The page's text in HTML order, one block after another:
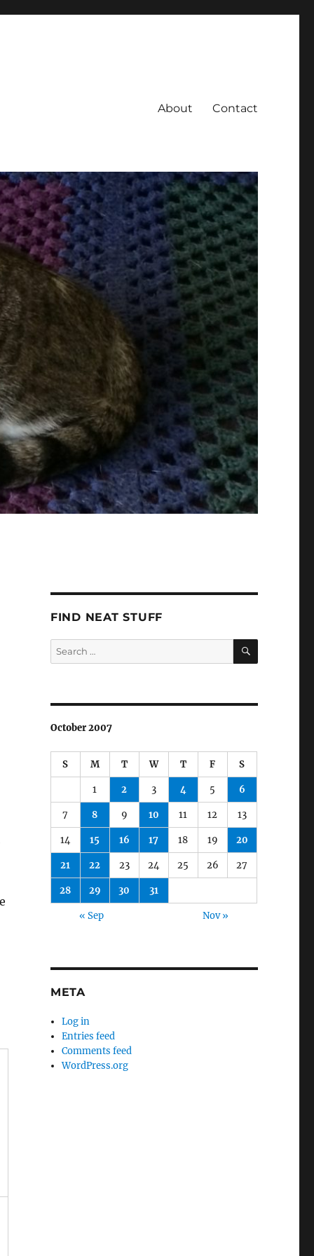
About Contact
FIND NEAT STUFF
Search
for:
SEARCH
October 2007
S M T W T F S
1 2 3 4 5 6
7 8 9 10 11 12 13
14 15 16 17 18 19 20
21 22 23 24 25 26 27
28 29 30 31
« Sep Nov »
META
Log in
Entries feed
Comments feed
WordPress.org